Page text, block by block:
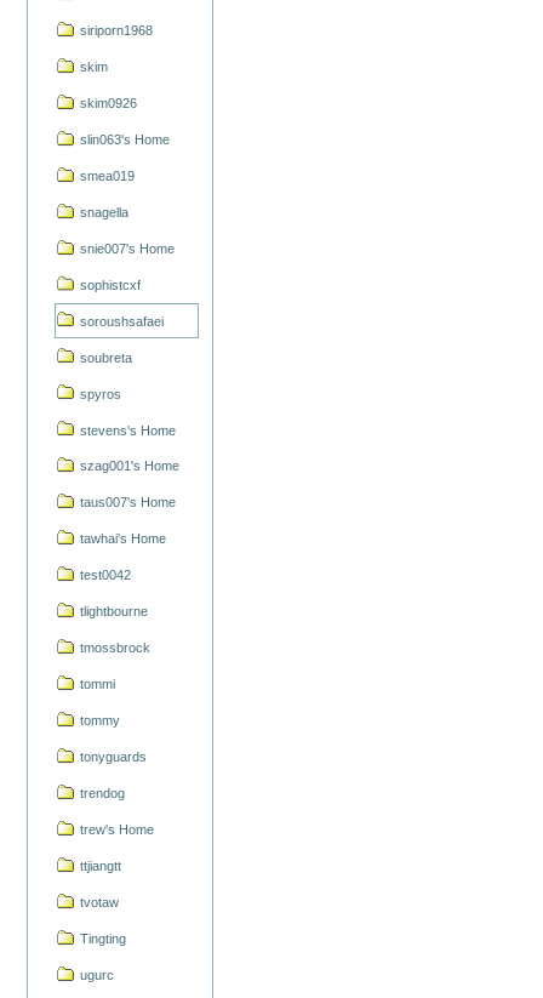
siriporn1968
skim
skim0926
slin063's Home
smea019
snagella
snie007's Home
sophistcxf
soroushsafaei
soubreta
spyros
stevens's Home
szag001's Home
taus007's Home
tawhai's Home
test0042
tlightbourne
tmossbrock
tommi
tommy
tonyguards
trendog
trew's Home
ttjiangtt
tvotaw
Tingting
ugurc